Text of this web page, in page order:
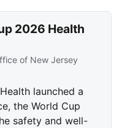
2026 Health
of New Jersey
launched a
the World Cup
safety and well-